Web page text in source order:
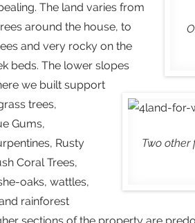
Two
The land varies from
around the house, to
and very rocky on the
beds. The lower slopes
we built support
trees,
Gums,
Rusty
Coral Trees,
oaks, wattles,
rainforest